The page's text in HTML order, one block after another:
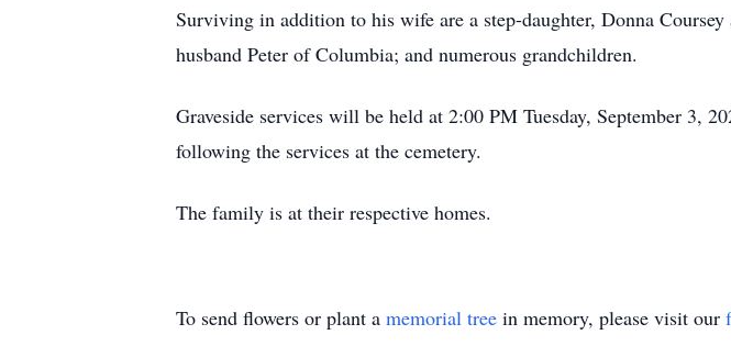
Surviving in addition to his wife are a step-daughter, Donna
husband Peter of Columbia; and numerous grandchildren.
Graveside services will be held at 2:00 PM Tuesday, September
following the services at the cemetery.
The family is at their respective homes.
To send flowers or plant a memorial tree in memory, please visit our